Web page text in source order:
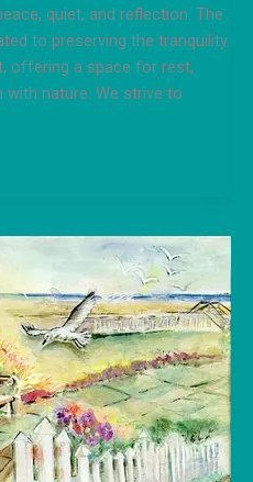
quiet, and reflection. The
to preserving the tranquility
offering a space for rest,
nature. We strive to